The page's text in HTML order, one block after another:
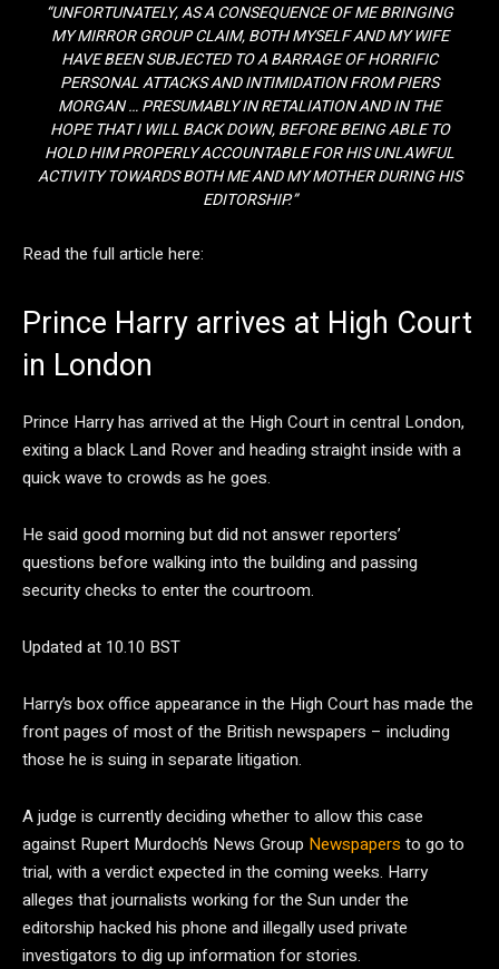
“UNFORTUNATELY, AS A CONSEQUENCE OF ME BRINGING
MY MIRROR GROUP CLAIM, BOTH MYSELF AND MY WIFE
HAVE BEEN SUBJECTED TO A BARRAGE OF HORRIFIC
PERSONAL ATTACKS AND INTIMIDATION FROM PIERS
MORGAN … PRESUMABLY IN RETALIATION AND IN THE
HOPE THAT I WILL BACK DOWN, BEFORE BEING ABLE TO
HOLD HIM PROPERLY ACCOUNTABLE FOR HIS UNLAWFUL
ACTIVITY TOWARDS BOTH ME AND MY MOTHER DURING HIS
EDITORSHIP.”
Read the full article here:
Prince Harry arrives at High Court
in London
Prince Harry has arrived at the High Court in central London,
exiting a black Land Rover and heading straight inside with a
quick wave to crowds as he goes.
He said good morning but did not answer reporters’
questions before walking into the building and passing
security checks to enter the courtroom.
Updated at 10.10 BST
Harry’s box office appearance in the High Court has made the
front pages of most of the British newspapers – including
those he is suing in separate litigation.
A judge is currently deciding whether to allow this case
against Rupert Murdoch’s News Group Newspapers to go to
trial, with a verdict expected in the coming weeks. Harry
alleges that journalists working for the Sun under the
editorship hacked his phone and illegally used private
investigators to dig up information for stories.